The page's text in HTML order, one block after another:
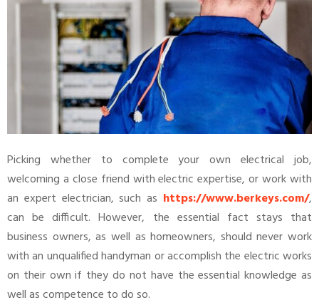
Picking whether to complete your own electrical job,
welcoming a close friend with electric expertise, or work with
an expert electrician, such as https://www.berkeys.com/,
can be difficult. However, the essential fact stays that
business owners, as well as homeowners, should never work
with an unqualified handyman or accomplish the electric works
on their own if they do not have the essential knowledge as
well as competence to do so.